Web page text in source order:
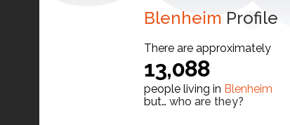
Blenheim Profile
There are approximately
13,088
people living in Blenheim
but… who are they?